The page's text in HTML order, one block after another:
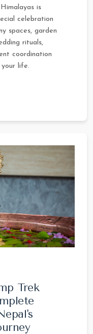
is
celebration
spaces, garden
rituals,
coordination
life.
Trek